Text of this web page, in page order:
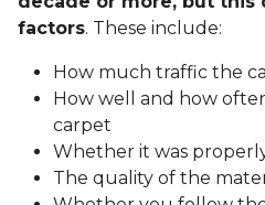
factors. These include:
How much traffic the
How well and how
carpet
Whether it was
The quality of the